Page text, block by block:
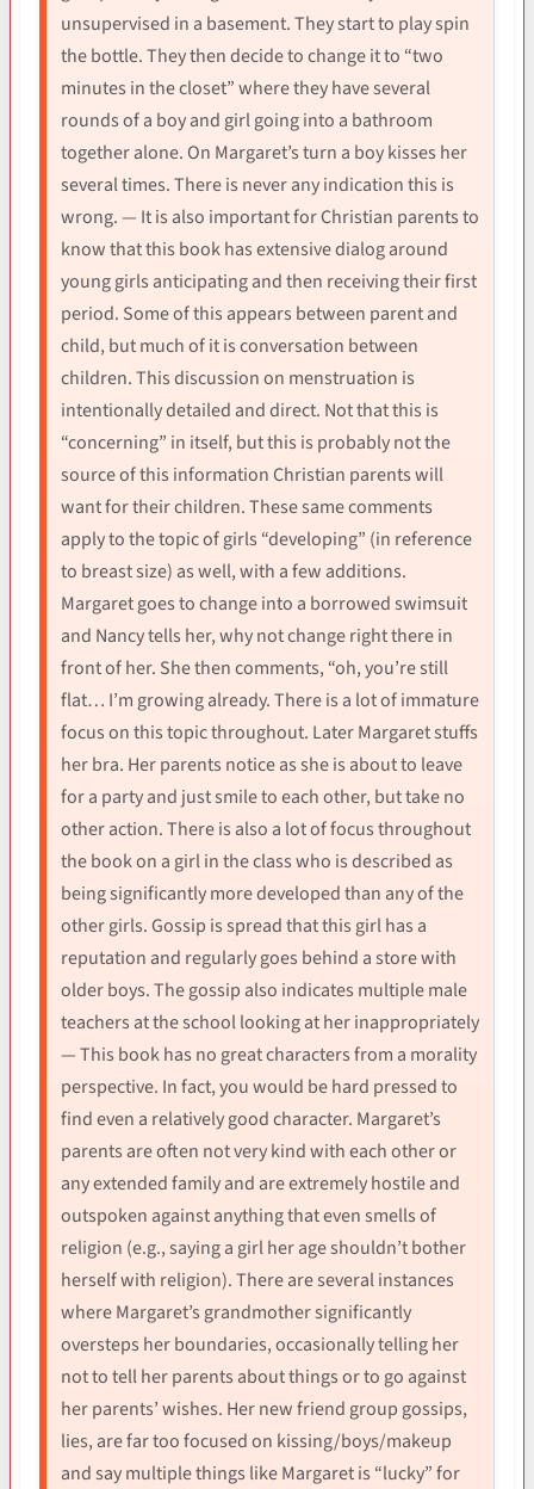
unsupervised in a basement. They start to play spin
the bottle. They then decide to change it to “two
minutes in the closet” where they have several
rounds of a boy and girl going into a bathroom
together alone. On Margaret’s turn a boy kisses her
several times. There is never any indication this is
wrong. — It is also important for Christian parents to
know that this book has extensive dialog around
young girls anticipating and then receiving their first
period. Some of this appears between parent and
child, but much of it is conversation between
children. This discussion on menstruation is
intentionally detailed and direct. Not that this is
“concerning” in itself, but this is probably not the
source of this information Christian parents will
want for their children. These same comments
apply to the topic of girls “developing” (in reference
to breast size) as well, with a few additions.
Margaret goes to change into a borrowed swimsuit
and Nancy tells her, why not change right there in
front of her. She then comments, “oh, you’re still
flat… I’m growing already. There is a lot of immature
focus on this topic throughout. Later Margaret stuffs
her bra. Her parents notice as she is about to leave
for a party and just smile to each other, but take no
other action. There is also a lot of focus throughout
the book on a girl in the class who is described as
being significantly more developed than any of the
other girls. Gossip is spread that this girl has a
reputation and regularly goes behind a store with
older boys. The gossip also indicates multiple male
teachers at the school looking at her inappropriately
— This book has no great characters from a morality
perspective. In fact, you would be hard pressed to
find even a relatively good character. Margaret’s
parents are often not very kind with each other or
any extended family and are extremely hostile and
outspoken against anything that even smells of
religion (e.g., saying a girl her age shouldn’t bother
herself with religion). There are several instances
where Margaret’s grandmother significantly
oversteps her boundaries, occasionally telling her
not to tell her parents about things or to go against
her parents’ wishes. Her new friend group gossips,
lies, are far too focused on kissing/boys/makeup
and say multiple things like Margaret is “lucky” for